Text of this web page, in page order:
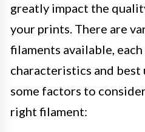
greatly impact the
your prints. There are
filaments available,
characteristics and best
some factors to
right filament: